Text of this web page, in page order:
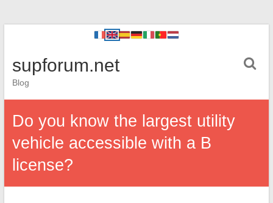
supforum.net
Blog
Do you know the largest utility
vehicle accessible with a B
license?